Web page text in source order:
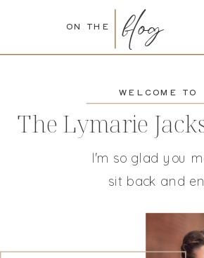
blog
ON THE
The Lymarie
I'm so glad you
sit back and
WELCOME TO